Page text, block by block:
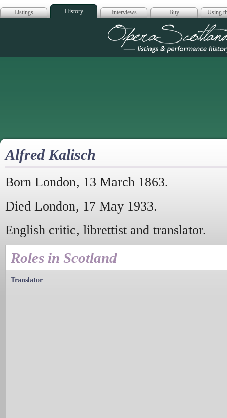
Listings History Interviews Buy Using
Opera
Alfred Kalisch
Born London, 13 March 1863.
Died London, 17 May 1933.
English critic, librettist and translator.
Roles in Scotland
Translator